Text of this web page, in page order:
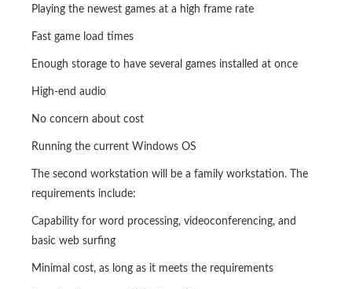
Playing the newest games at a high frame rate
Fast game load times
Enough storage to have several games installed at once
High-end audio
No concern about cost
Running the current Windows OS
The second workstation will be a family workstation. The
requirements include:
Capability for word processing, videoconferencing, and
basic web surfing
Minimal cost, as long as it meets the requirements